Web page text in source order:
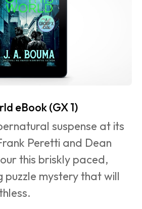
eBook (GX 1)
suspense at its
Peretti and Dean
this briskly paced,
mystery that will